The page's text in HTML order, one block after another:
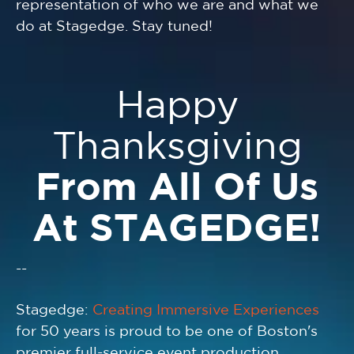
representation of who we are and what we
do at Stagedge. Stay tuned!
Happy
Thanksgiving
From All Of Us
At STAGEDGE!
--
Stagedge: Creating Immersive Experiences
for 50 years is proud to be one of Boston's